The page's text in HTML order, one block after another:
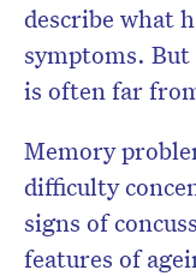
describe what
symptoms.
is often far
Memory
difficulty
signs of
features of